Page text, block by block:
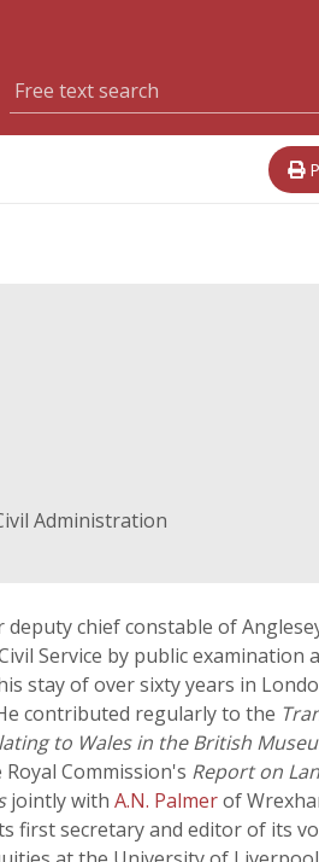
Administration
chief constable of
Service by public examination
stay of over sixty years in
contributed regularly to the
to Wales in the British
Commission's Report on
jointly with A.N. Palmerof
first secretary and editor of its